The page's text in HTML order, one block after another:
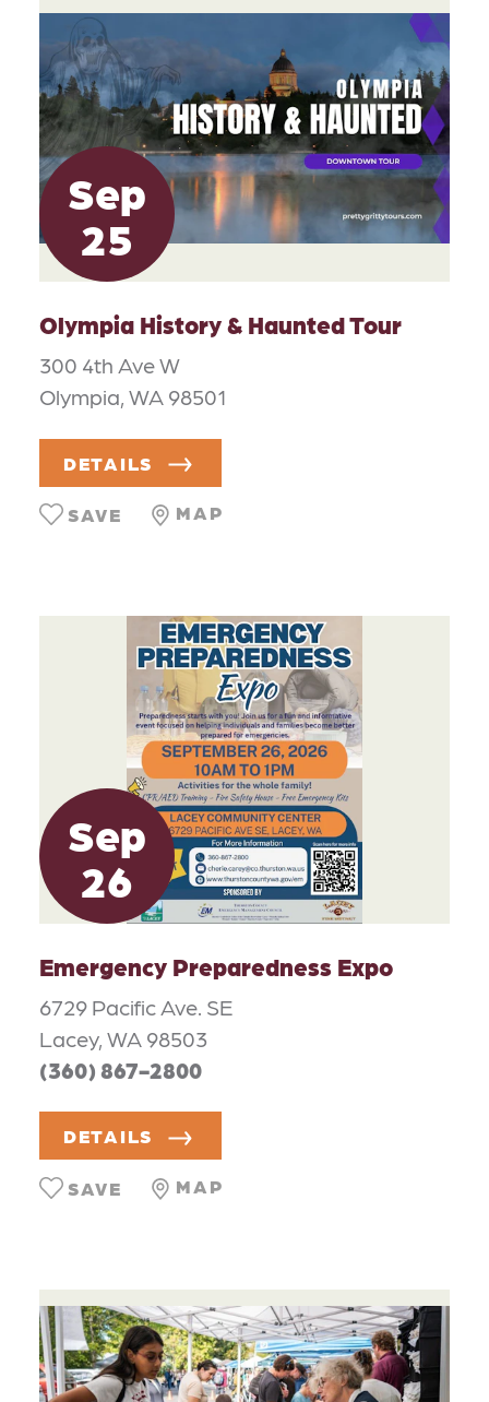
Sep
25
Olympia History & Haunted Tour
300 4th Ave W
Olympia, WA 98501
DETAILS
MAP
SAVE
Sep
26
Emergency Preparedness Expo
6729 Pacific Ave. SE
Lacey, WA 98503
(360) 867-2800
DETAILS
MAP
SAVE